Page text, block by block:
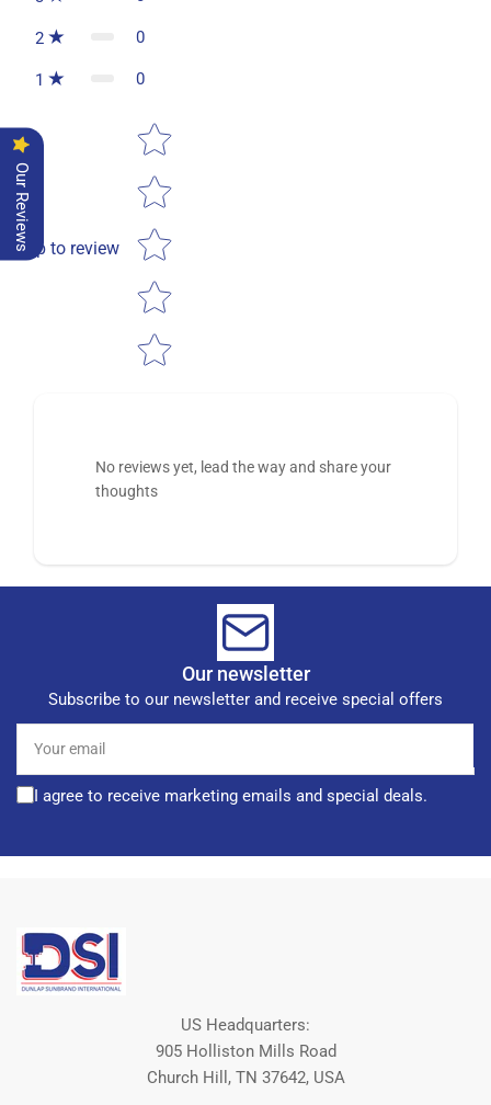
2 0
1 0
Tap to review
Star rating
No reviews yet, lead the way and share your
thoughts
Our newsletter
Subscribe to our newsletter and receive special offers
email
I agree to receive marketing emails and special deals.
US Headquarters:
905 Holliston Mills Road
Church Hill, TN 37642, USA
Our Reviews